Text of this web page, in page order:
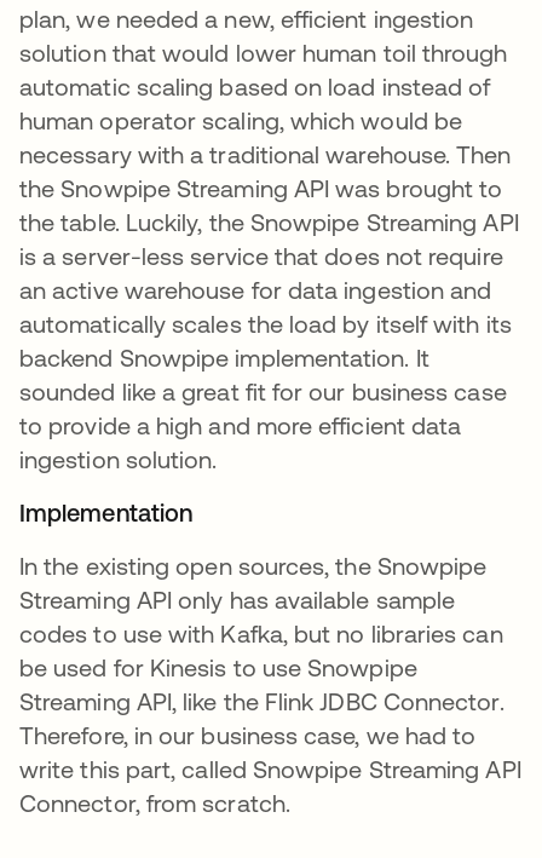
plan, we needed a new, efficient ingestion
solution that would lower human toil through
automatic scaling based on load instead of
human operator scaling, which would be
necessary with a traditional warehouse. Then
the Snowpipe Streaming API was brought to
the table. Luckily, the Snowpipe Streaming API
is a server-less service that does not require
an active warehouse for data ingestion and
automatically scales the load by itself with its
backend Snowpipe implementation. It
sounded like a great fit for our business case
to provide a high and more efficient data
ingestion solution.
Implementation
In the existing open sources, the Snowpipe
Streaming API only has available sample
codes to use with Kafka, but no libraries can
be used for Kinesis to use Snowpipe
Streaming API, like the Flink JDBC Connector.
Therefore, in our business case, we had to
write this part, called Snowpipe Streaming API
Connector, from scratch.